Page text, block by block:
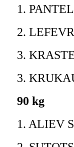
1.
2.
3.
3.
90 kg
1. ALIEV